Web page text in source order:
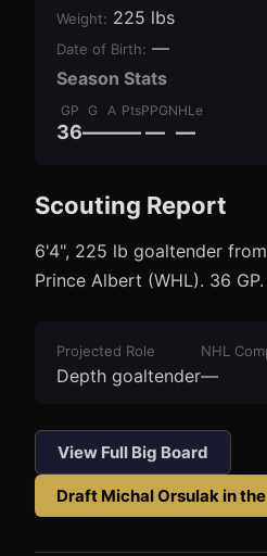
Weight: 225 lbs
Date of Birth: —
Season Stats
GP
36
G
—
A
—
Pts
—
PPG
—
NHLe
—
Scouting Report
6'4", 225 lb goaltender
Prince Albert (WHL). 36 GP.
Projected Role
Depth goaltender
NHL
—
View Full Big Board
Draft Michal Orsulak in